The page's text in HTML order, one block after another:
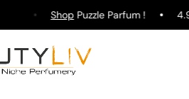
ShopPuzzle Parfum ! 4.9/5